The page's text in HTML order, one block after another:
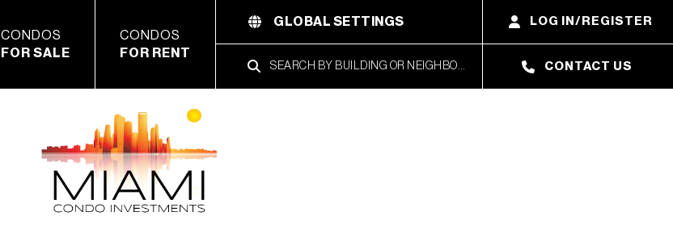
CONDOS
FOR SALE
CONDOS
FOR RENT
GLOBAL SETTINGS LOG IN/REGISTER
CONTACT US